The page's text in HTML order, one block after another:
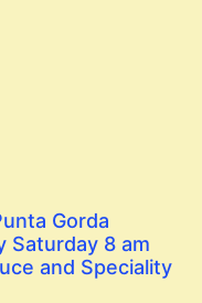
Gorda
Saturday 8 am
and Speciality